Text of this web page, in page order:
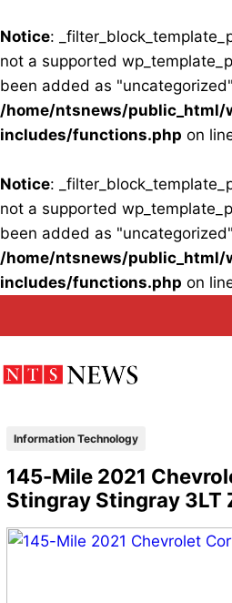
Notice:
not a supported
been added as
/home/ntsnews/public_html/
includes/functions.php on
Notice:
not a supported
been added as
/home/ntsnews/public_html/
includes/functions.php on
Information Technology
145-Mile 2021
Stingray Stingray 3LT